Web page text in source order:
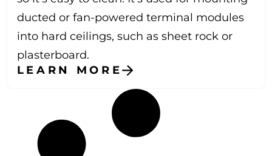
ducted or fan-powered terminal modules
into hard ceilings, such as sheet rock or
plasterboard.
LEARN MORE